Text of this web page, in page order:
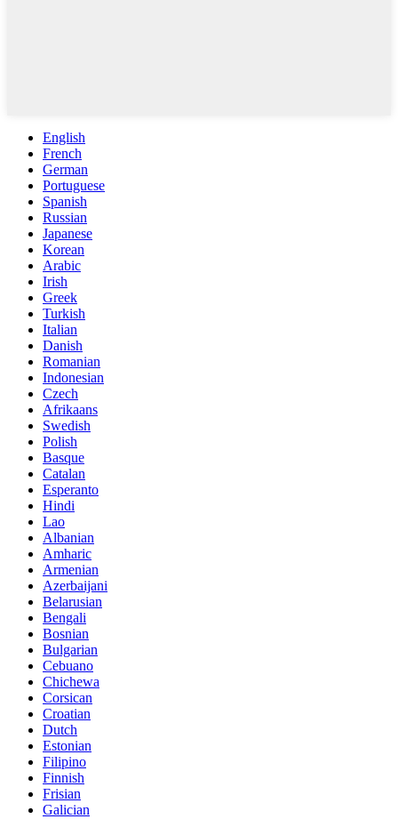
English
French
German
Portuguese
Spanish
Russian
Japanese
Korean
Arabic
Irish
Greek
Turkish
Italian
Danish
Romanian
Indonesian
Czech
Afrikaans
Swedish
Polish
Basque
Catalan
Esperanto
Hindi
Lao
Albanian
Amharic
Armenian
Azerbaijani
Belarusian
Bengali
Bosnian
Bulgarian
Cebuano
Chichewa
Corsican
Croatian
Dutch
Estonian
Filipino
Finnish
Frisian
Galician